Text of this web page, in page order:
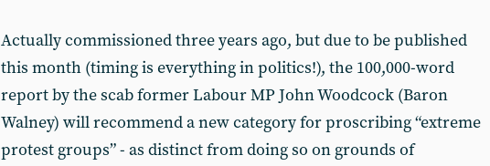
Actually commissioned three years ago, but due to be published
this month (timing is everything in politics!), the 100,000-word
report by the scab former Labour MP John Woodcock (Baron
Walney) will recommend a new category for proscribing “extreme
protest groups” - as distinct from doing so on grounds of